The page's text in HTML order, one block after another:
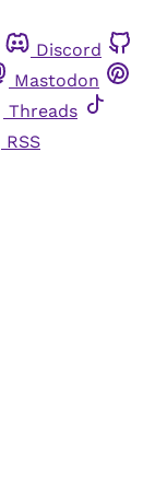
Discord
Mastodon
Threads
RSS